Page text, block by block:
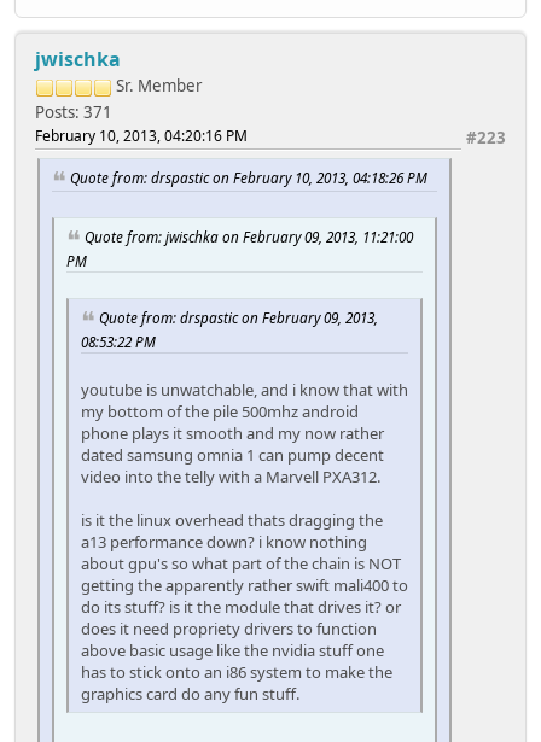
jwischka
Sr. Member
Posts: 371
#223
February 10, 2013, 04:20:16 PM
Quote from: drspastic on February 10, 2013, 04:18:26 PM
Quote from: jwischka on February 09, 2013, 11:21:00
PM
Quote from: drspastic on February 09, 2013,
08:53:22 PM
youtube is unwatchable, and i know that with
my bottom of the pile 500mhz android
phone plays it smooth and my now rather
dated samsung omnia 1 can pump decent
video into the telly with a Marvell PXA312.
is it the linux overhead thats dragging the
a13 performance down? i know nothing
about gpu's so what part of the chain is NOT
getting the apparently rather swift mali400 to
do its stuff? is it the module that drives it? or
does it need propriety drivers to function
above basic usage like the nvidia stuff one
has to stick onto an i86 system to make the
graphics card do any fun stuff.